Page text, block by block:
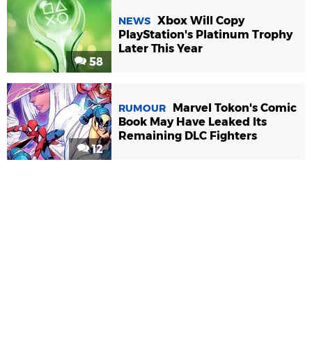
58
NEWS Xbox Will Copy
PlayStation's Platinum Trophy
Later This Year
12
RUMOUR
Marvel Tokon's Comic
Book May Have Leaked Its
Remaining DLC Fighters